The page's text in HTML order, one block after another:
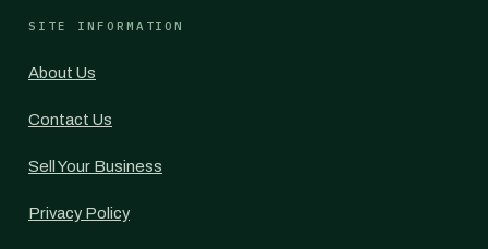
SITE INFORMATION
About Us
Contact Us
Sell Your Business
Privacy Policy